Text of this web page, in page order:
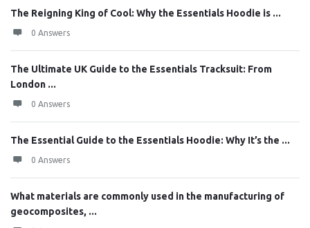
The Reigning King of Cool: Why the Essentials Hoodie is ...
0 Answers
The Ultimate UK Guide to the Essentials Tracksuit: From
London ...
0 Answers
The Essential Guide to the Essentials Hoodie: Why It’s the ...
0 Answers
What materials are commonly used in the manufacturing of
geocomposites, ...